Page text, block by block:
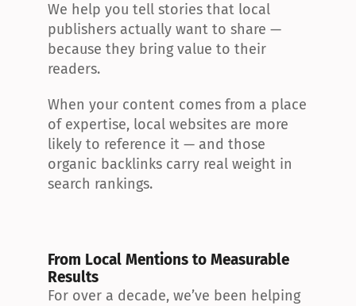
We help you tell stories that local
publishers actually want to share —
because they bring value to their
readers.
When your content comes from a place
of expertise, local websites are more
likely to reference it — and those
organic backlinks carry real weight in
search rankings.
From Local Mentions to Measurable
Results
For over a decade, we’ve been helping